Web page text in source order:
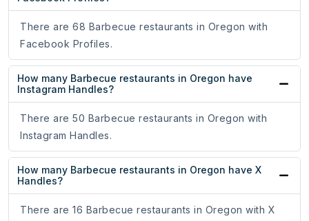
There are 68 Barbecue restaurants in Oregon with
Facebook Profiles.
How many Barbecue restaurants in Oregon have
Instagram Handles?
There are 50 Barbecue restaurants in Oregon with
Instagram Handles.
How many Barbecue restaurants in Oregon have X
Handles?
There are 16 Barbecue restaurants in Oregon with X